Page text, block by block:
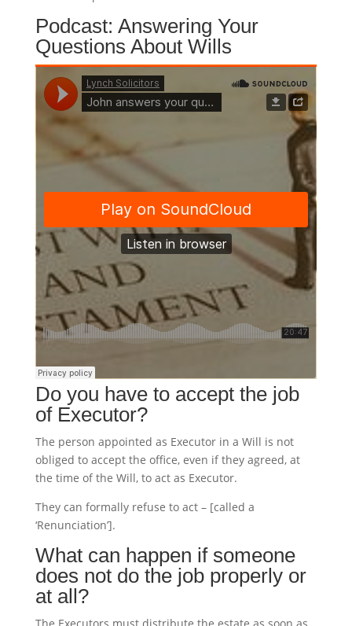
Podcast: Answering Your
Questions About Wills
Do you have to accept the job
of Executor?
The person appointed as Executor in a Will is not
obliged to accept the office, even if they agreed, at
the time of the Will, to act as Executor.
They can formally refuse to act – [called a
‘Renunciation’].
What can happen if someone
does not do the job properly or
at all?